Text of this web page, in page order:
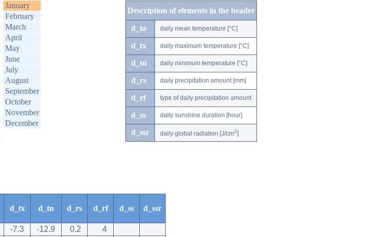
January
February
March
April
May
June
July
August
September
October
November
December
Description of elements in the header
d_ta daily mean temperature [°C]
d_tx daily maximum temperature [°C]
d_tn daily minimum temperature [°C]
d_rs daily precipitation amount [mm]
d_rf type of daily precipitation amount
d_ss daily sunshine duration [hour]
d_ssr daily global radiation [J/cm2]
d_tx d_tn d_rs d_rf d_ss d_ssr
-7.3 -12.9 0.2
4